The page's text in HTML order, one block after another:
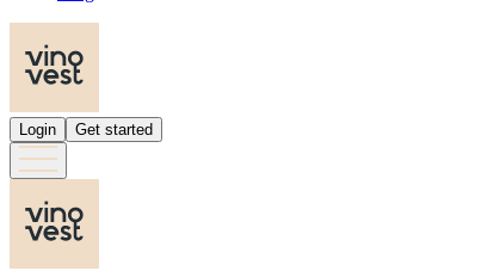
Login Get started